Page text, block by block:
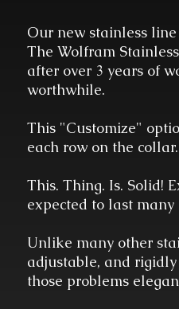
Our new stainless
The Wolfram
after over 3 years of
worthwhile.
This "Customize"
each row on the collar.
This. Thing. Is. Solid!
expected to last
Unlike many other
adjustable, and
those problems